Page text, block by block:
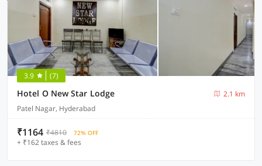
3.9 (7)
Hotel O New Star Lodge
2.1 km
Patel Nagar, Hyderabad
₹1164 ₹4810 72% OFF
+ ₹162 taxes & fees